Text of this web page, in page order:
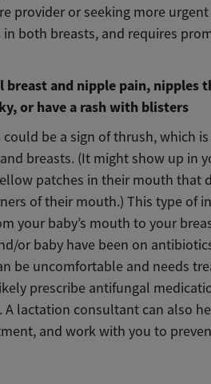
provider or seeking more urgent
both breasts, and requires
breast and nipple pain, nipples
or have a rash with blisters
be a sign of thrush, which
breasts. (It might show up in
patches in their mouth that
of their mouth.) This type of
your baby’s mouth to your
or baby have been on
be uncomfortable and needs
prescribe antifungal
lactation consultant can also
and work with you to